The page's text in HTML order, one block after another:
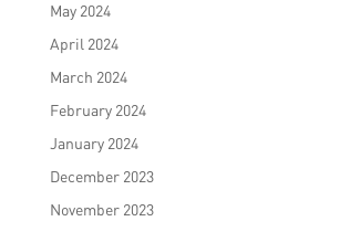
May 2024
April 2024
March 2024
February 2024
January 2024
December 2023
November 2023